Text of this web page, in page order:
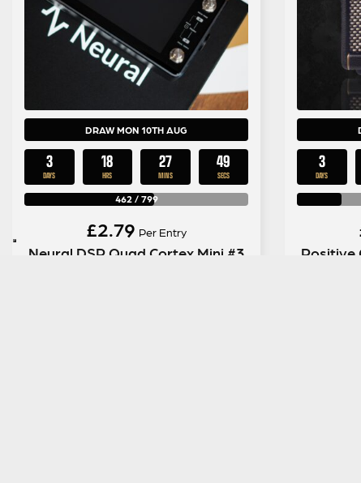
DRAW MON 10TH AUG
3
DAYS
18
HRS
27
MINS
48
SECS
462/ 799
£2.79 Per Entry
Neural DSP Quad Cortex Mini #3
3
DAYS
Positive